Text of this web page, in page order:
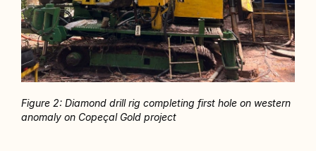
Figure 2: Diamond drill rig completing first hole on western
anomaly on Copeçal Gold project